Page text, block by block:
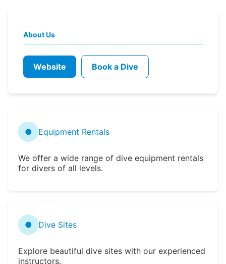
About Us
Website Book a Dive
● Equipment Rentals
We offer a wide range of dive equipment rentals
for divers of all levels.
● Dive Sites
Explore beautiful dive sites with our experienced
instructors.